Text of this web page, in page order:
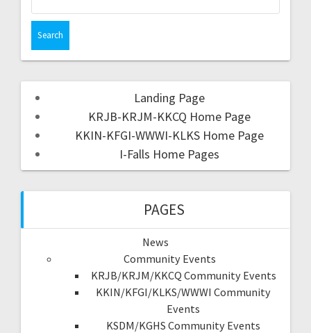
Landing Page
KRJB-KRJM-KKCQ Home Page
KKIN-KFGI-WWWI-KLKS Home Page
I-Falls Home Pages
PAGES
News
Community Events
KRJB/KRJM/KKCQ Community Events
KKIN/KFGI/KLKS/WWWI Community
Events
KSDM/KGHS Community Events